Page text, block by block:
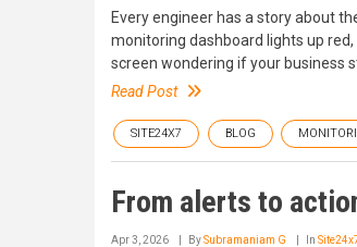
Every engineer has a story about
monitoring dashboard lights up
screen wondering if your business
Read Post
SITE24X7 BLOG
From alerts to
Apr 3, 2026 BySubramaniam G In